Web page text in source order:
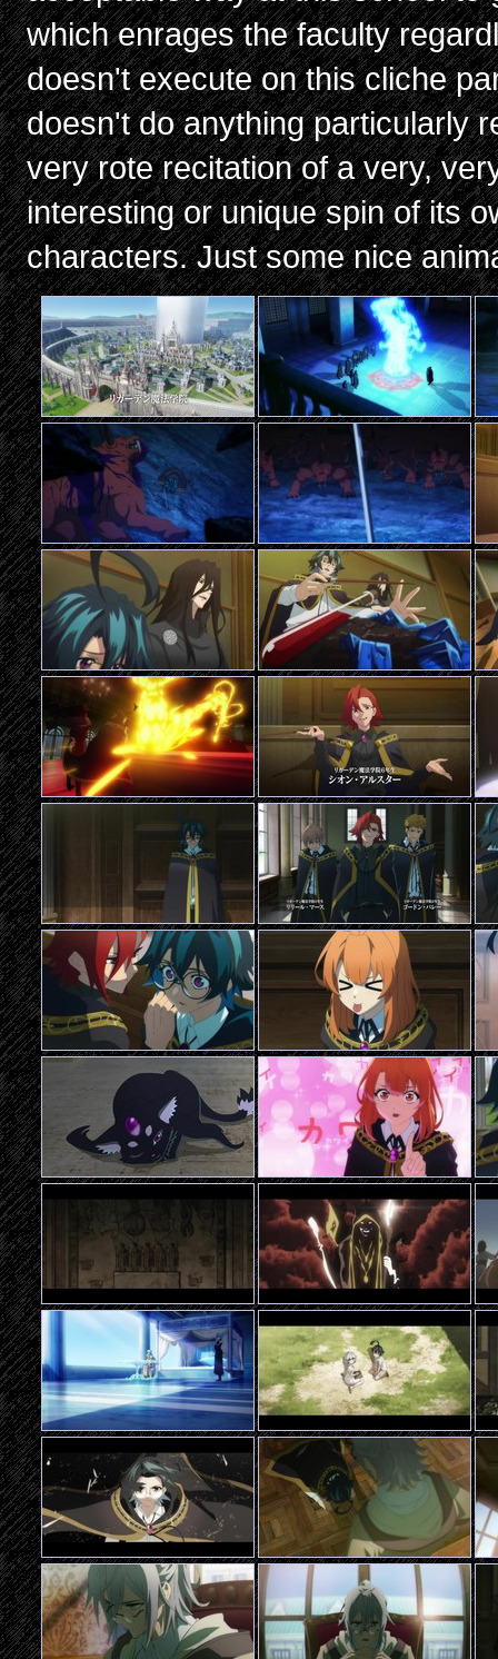
which enrages the faculty
doesn't execute on this cliche
doesn't do anything particularly
very rote recitation of a very,
interesting or unique spin of its
characters. Just some nice